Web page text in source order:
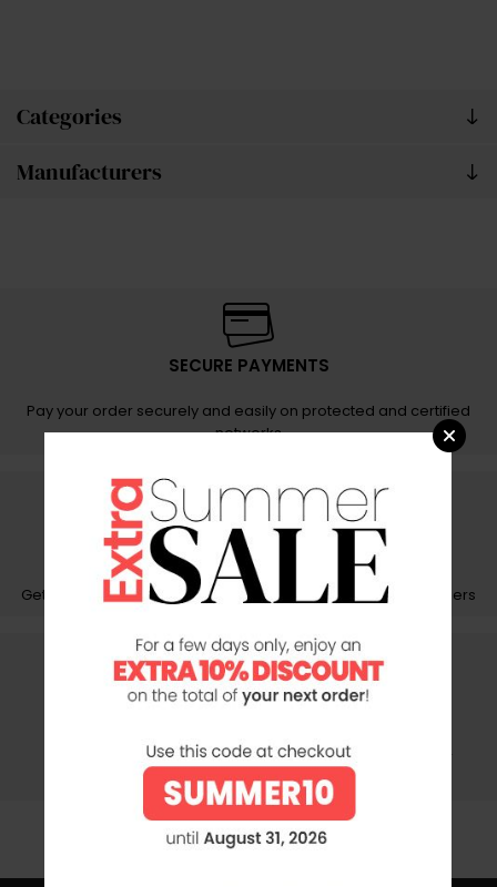
Categories
Manufacturers
SECURE PAYMENTS
Pay your order securely and easily on protected and certified
networks
FAST SHIPPING
Get your orders carefully packed with fast and reliable couriers
CUSTOMER CARE
Contact us by phone, e-mail or whatsapp for any help or
information